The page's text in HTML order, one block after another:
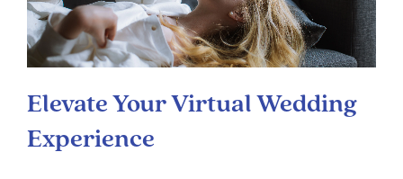
Elevate Your Virtual Wedding
Experience